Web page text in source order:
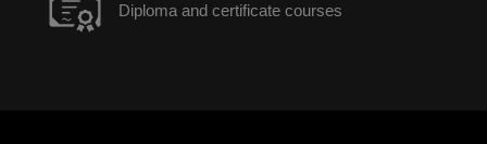
Diploma and certificate courses